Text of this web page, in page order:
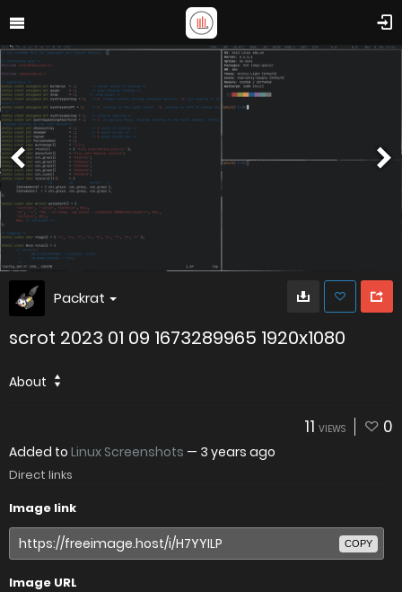
Packrat
scrot 2023 01 09 1673289965 1920x1080
About
11 VIEWS 0
Added to Linux Screenshots — 3 years ago
Direct links
Image link
COPY
Image URL